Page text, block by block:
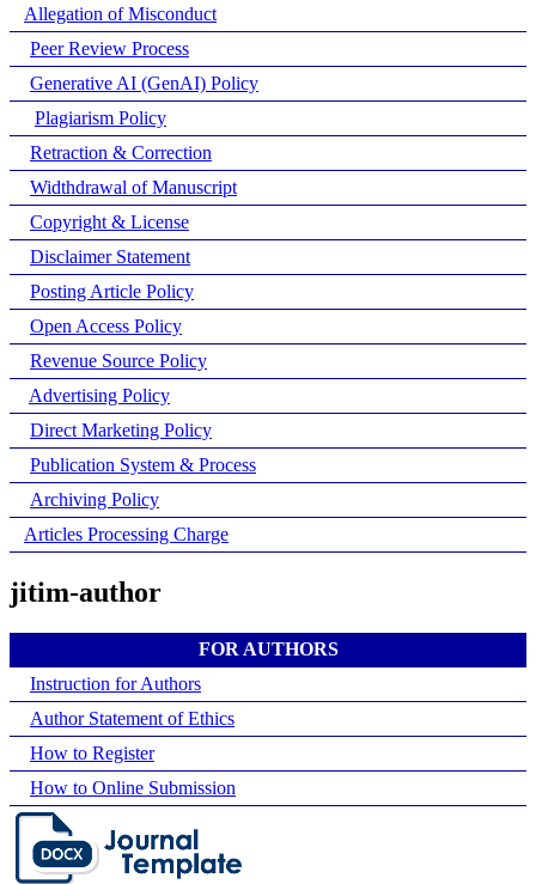
Allegation of Misconduct
Peer Review Process
Generative AI (GenAI) Policy
Plagiarism Policy
Retraction & Correction
Widthdrawal of Manuscript
Copyright & License
Disclaimer Statement
Posting Article Policy
Open Access Policy
Revenue Source Policy
Advertising Policy
Direct Marketing Policy
Publication System & Process
Archiving Policy
Articles Processing Charge
jitim-author
FOR AUTHORS
Instruction for Authors
Author Statement of Ethics
How to Register
How to Online Submission